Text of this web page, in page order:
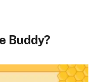
Buddy?